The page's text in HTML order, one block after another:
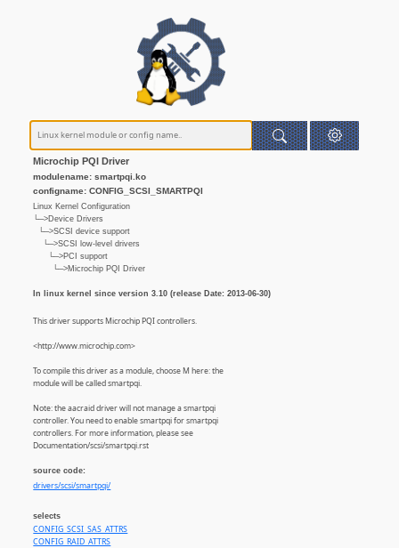
Microchip PQI Driver
modulename: smartpqi.ko
configname: CONFIG_SCSI_SMARTPQI
Linux Kernel Configuration
└─>Device Drivers
└─>SCSI device support
└─>SCSI low-level drivers
└─>PCI support
└─>Microchip PQI Driver
In linux kernel since version 3.10 (release Date: 2013-06-30)
This driver supports Microchip PQI controllers.
<http://www.microchip.com>
To compile this driver as a module, choose M here: the
module will be called smartpqi.
Note: the aacraid driver will not manage a smartpqi
controller. You need to enable smartpqi for smartpqi
controllers. For more information, please see
Documentation/scsi/smartpqi.rst
source code:
drivers/scsi/smartpqi/
selects
CONFIG_SCSI_SAS_ATTRS
CONFIG_RAID_ATTRS